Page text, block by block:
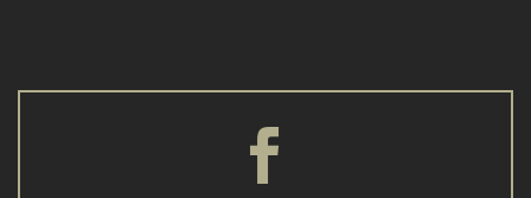

